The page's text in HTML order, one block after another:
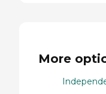
More